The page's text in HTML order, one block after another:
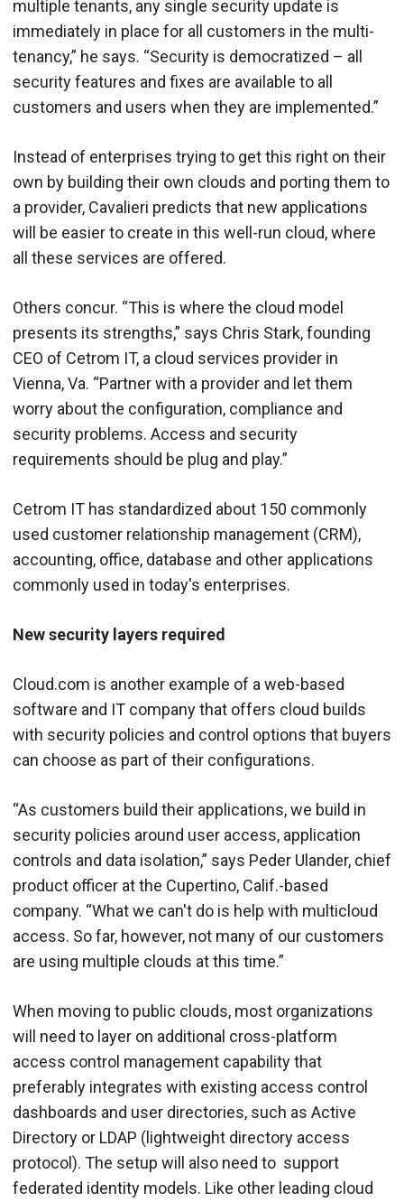
multiple tenants, any single security update is
immediately in place for all customers in the multi-
tenancy,” he says. “Security is democratized – all
security features and fixes are available to all
customers and users when they are implemented.”
Instead of enterprises trying to get this right on their
own by building their own clouds and porting them to
a provider, Cavalieri predicts that new applications
will be easier to create in this well-run cloud, where
all these services are offered.
Others concur. “This is where the cloud model
presents its strengths,” says Chris Stark, founding
CEO of Cetrom IT, a cloud services provider in
Vienna, Va. “Partner with a provider and let them
worry about the configuration, compliance and
security problems. Access and security
requirements should be plug and play.”
Cetrom IT has standardized about 150 commonly
used customer relationship management (CRM),
accounting, office, database and other applications
commonly used in today's enterprises.
New security layers required
Cloud.com is another example of a web-based
software and IT company that offers cloud builds
with security policies and control options that buyers
can choose as part of their configurations.
“As customers build their applications, we build in
security policies around user access, application
controls and data isolation,” says Peder Ulander, chief
product officer at the Cupertino, Calif.-based
company. “What we can't do is help with multicloud
access. So far, however, not many of our customers
are using multiple clouds at this time.”
When moving to public clouds, most organizations
will need to layer on additional cross-platform
access control management capability that
preferably integrates with existing access control
dashboards and user directories, such as Active
Directory or LDAP (lightweight directory access
protocol). The setup will also need to support
federated identity models. Like other leading cloud